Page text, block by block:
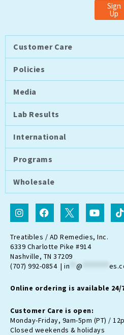
Sign
Up
Customer Care
Policies
Media
Lab Results
International
Programs
Wholesale
I
n
s
t
a
g
r
a
F
a
c
e
b
o
o
k
I
c
o
n
-
t
w
i
t
r
-
x
Y
o
u
t
u
e
i
k
Treatibles / AD Remedies, Inc.
6339 Charlotte Pike #914
Nashville, TN 37209
(707) 992-0854 | in @
Online ordering is available 24/
Customer Care is open:
Monday-Friday, 9am-5pm (PT) /
Closed weekends & holidays